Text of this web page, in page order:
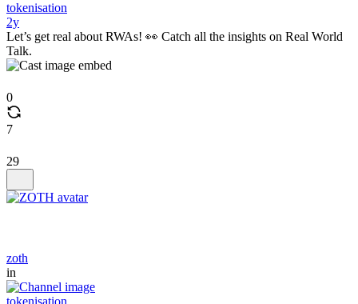
tokenisation
2y
Let’s get real about RWAs! 👀 Catch all the insights on Real World
Talk.
0
7
29
zoth
in
tokenisation